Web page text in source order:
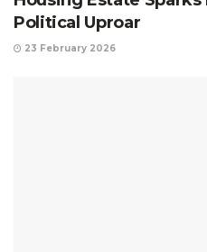
Political Uproar
23 February 2026